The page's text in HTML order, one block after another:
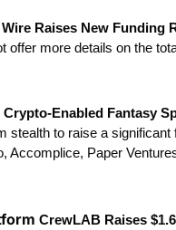
Raises New Funding
offer more details on the
Enabled Fantasy
stealth to raise a
Accomplice, Paper
CrewLAB Raises